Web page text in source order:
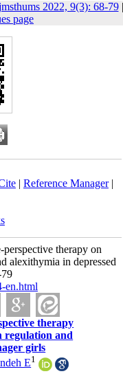
2022, 9(3): 68-79|
page
| Reference Manager|
therapy on
alexithymia in depressed
en.html
therapy
regulation and
girls
E1